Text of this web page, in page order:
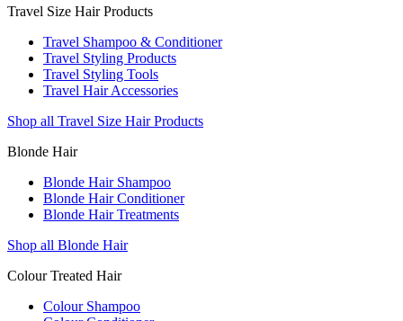
Travel Size Hair Products
Travel Shampoo & Conditioner
Travel Styling Products
Travel Styling Tools
Travel Hair Accessories
Shop all Travel Size Hair Products
Blonde Hair
Blonde Hair Shampoo
Blonde Hair Conditioner
Blonde Hair Treatments
Shop all Blonde Hair
Colour Treated Hair
Colour Shampoo